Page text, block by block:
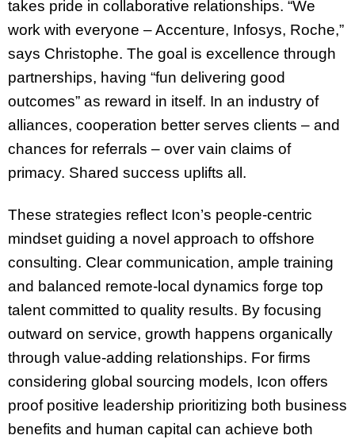
takes pride in collaborative relationships. “We
work with everyone – Accenture, Infosys, Roche,”
says Christophe. The goal is excellence through
partnerships, having “fun delivering good
outcomes” as reward in itself. In an industry of
alliances, cooperation better serves clients – and
chances for referrals – over vain claims of
primacy. Shared success uplifts all.
These strategies reflect Icon’s people-centric
mindset guiding a novel approach to offshore
consulting. Clear communication, ample training
and balanced remote-local dynamics forge top
talent committed to quality results. By focusing
outward on service, growth happens organically
through value-adding relationships. For firms
considering global sourcing models, Icon offers
proof positive leadership prioritizing both business
benefits and human capital can achieve both